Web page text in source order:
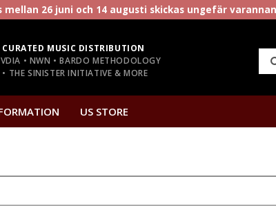
26 juni och 14 augusti skickas ungefär
MUSIC DISTRIBUTION
• NWN • BARDO METHODOLOGY
THE SINISTER INITIATIVE & MORE
US STORE